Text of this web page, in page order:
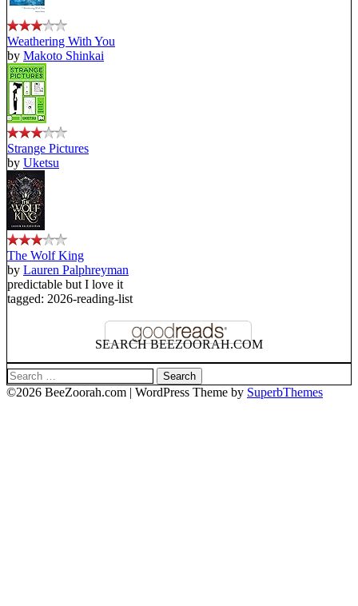
Weathering With You
by Makoto Shinkai
Strange Pictures
by Uketsu
The Wolf King
by Lauren Palphreyman
predictable but I love it
tagged: 2026-reading-list
SEARCH BEEZOORAH.COM
Search
for:
©2026 BeeZoorah.com | WordPress Theme by SuperbThemes